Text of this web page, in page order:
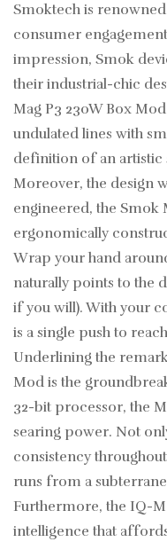
Smoktech is
consumer
impression, Smok
their industrial-chic
Mag P3 230W Box
undulated lines with
definition of an artistic
Moreover, the design
engineered, the Smok
ergonomically
Wrap your hand
naturally points to the
if you will). With your
is a single push to
Underlining the
Mod is the
32-bit processor, the
searing power. Not
consistency
runs from a
Furthermore, the IQ-
intelligence that